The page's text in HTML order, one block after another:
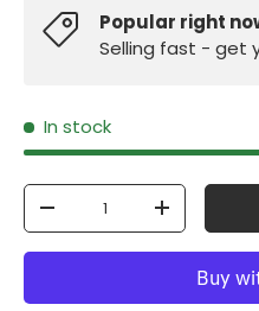
Popular right
Selling fast - get
In stock
Qty
-
+